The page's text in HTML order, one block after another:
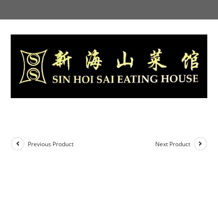
to
Previous Product Next Product